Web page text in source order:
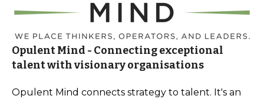
Opulent Mind - Connecting exceptional
talent with visionary organisations
Opulent Mind connects strategy to talent. It's an